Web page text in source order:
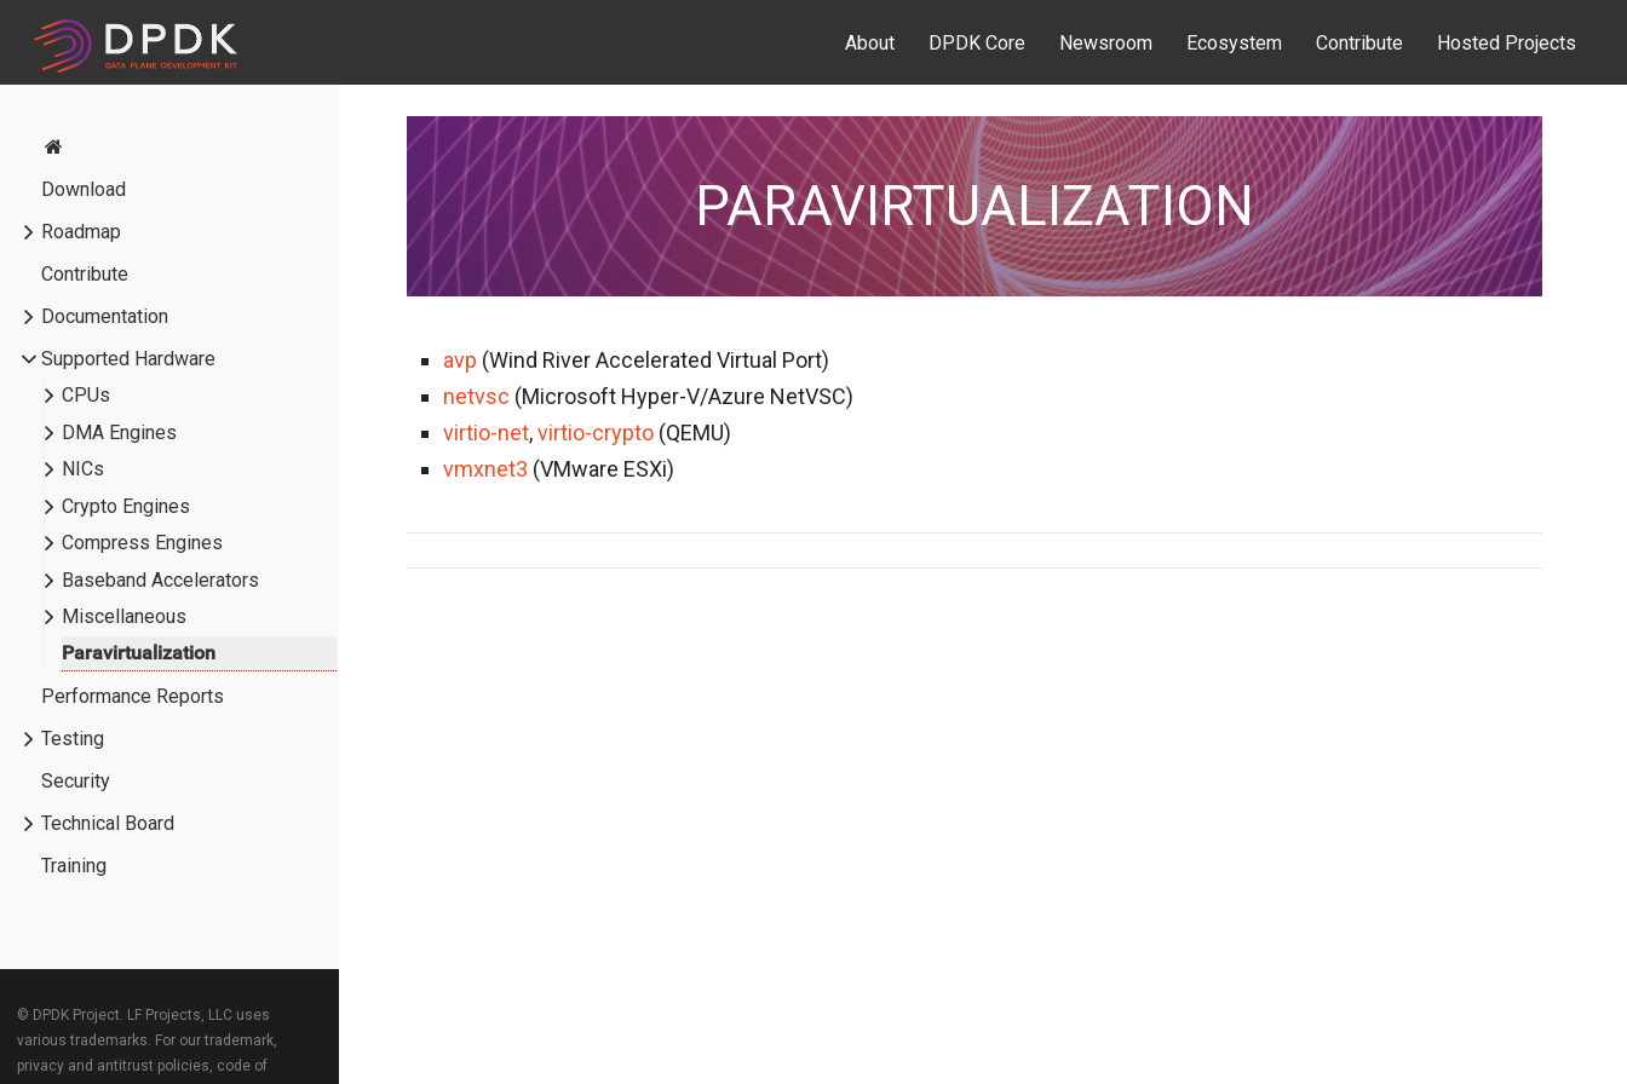
About DPDK Core Newsroom Ecosystem Contribute Hosted Projects
Download
Roadmap
Contribute
Documentation
Supported Hardware
CPUs
DMA Engines
NICs
Crypto Engines
Compress Engines
Baseband Accelerators
Miscellaneous
Paravirtualization
Performance Reports
Testing
Security
Technical Board
Training
© DPDK Project. LF Projects, LLC uses
various trademarks. For our trademark,
privacy and antitrust policies, code of
PARAVIRTUALIZATION
avp (Wind River Accelerated Virtual Port)
netvsc (Microsoft Hyper-V/Azure NetVSC)
virtio-net,virtio-crypto(QEMU)
vmxnet3 (VMware ESXi)